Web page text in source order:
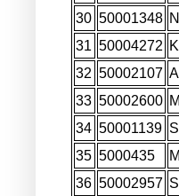
30 50001348
31 50004272
32 50002107
33 50002600
34 50001139
35 5000435
36 50002957